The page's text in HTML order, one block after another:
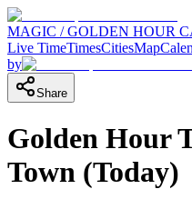
MAGIC / GOLDEN HOUR
Live TimeTimesCitiesMap
by
Share
Golden Hour
Town (Today)